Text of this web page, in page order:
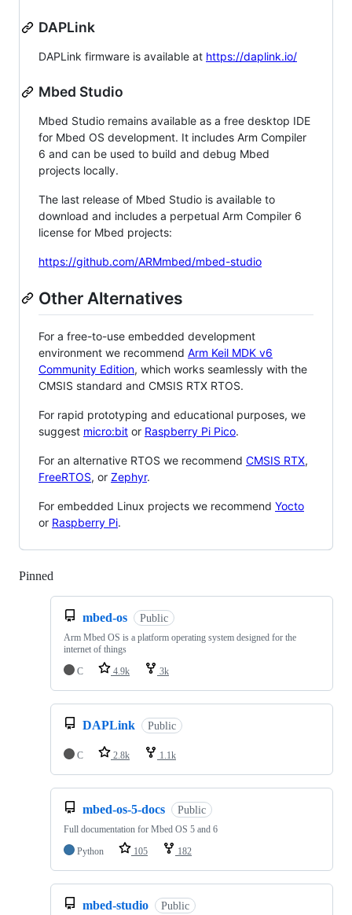
DAPLink
DAPLink firmware is available at https://daplink.io/
Mbed Studio
Mbed Studio remains available as a free desktop IDE
for Mbed OS development. It includes Arm Compiler
6 and can be used to build and debug Mbed
projects locally.
The last release of Mbed Studio is available to
download and includes a perpetual Arm Compiler 6
license for Mbed projects:
https://github.com/ARMmbed/mbed-studio
Other Alternatives
For a free-to-use embedded development
environment we recommend Arm Keil MDK v6
Community Edition, which works seamlessly with the
CMSIS standard and CMSIS RTX RTOS.
For rapid prototyping and educational purposes, we
suggest micro:bit or Raspberry Pi Pico.
For an alternative RTOS we recommend CMSIS RTX,
FreeRTOS, or Zephyr.
For embedded Linux projects we recommend Yocto
or Raspberry Pi.
Pinned
mbed-os Public
Arm Mbed OS is a platform operating system designed for the
internet of things
C
4.9k 3k
DAPLink Public
C 2.8k 1.1k
mbed-os-5-docs Public
Full documentation for Mbed OS 5 and 6
Python
105 182
mbed-studio Public